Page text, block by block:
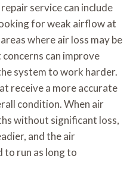
service can include
for weak airflow at
where air loss may be
can improve
system to work harder.
receive a more accurate
condition. When air
without significant loss,
and the air
to run as long to